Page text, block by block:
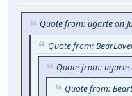
Quote from: ugarte on
Quote from:
Quote from: ugarte
Quote from: